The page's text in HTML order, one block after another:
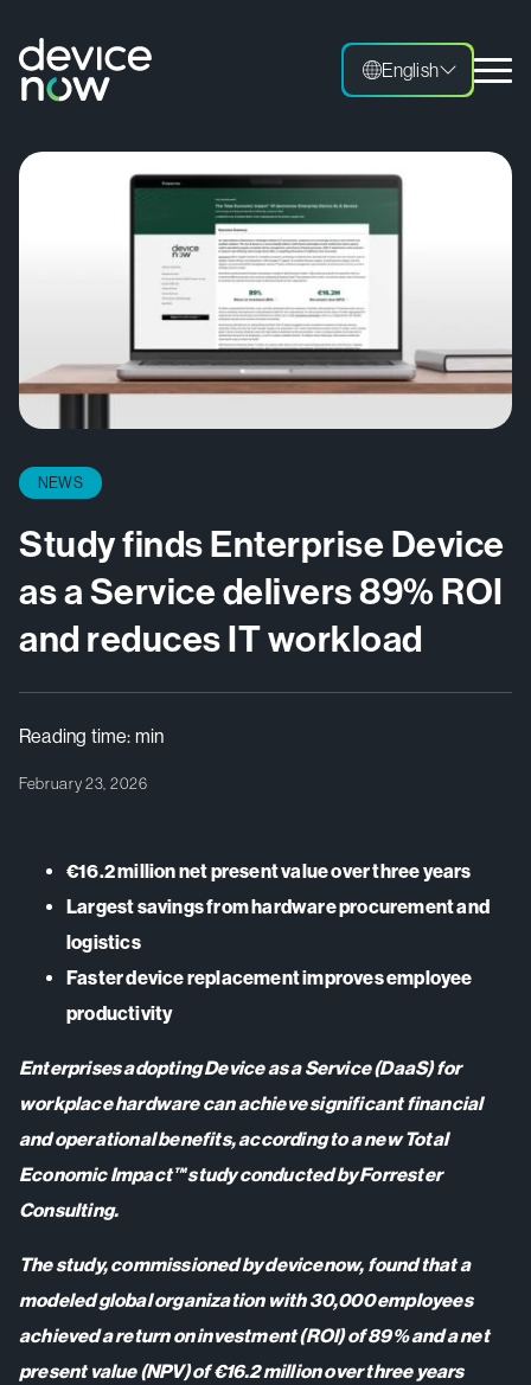
English
NEWS
Study finds Enterprise Device
as a Service delivers 89% ROI
and reduces IT workload
Reading time: min
February 23, 2026
€16.2 million net present value over three years
Largest savings from hardware procurement and
logistics
Faster device replacement improves employee
productivity
Enterprises adopting Device as a Service (DaaS) for
workplace hardware can achieve significant financial
and operational benefits, according to a new Total
Economic Impact™ study conducted by Forrester
Consulting.
The study, commissioned by devicenow, found that a
modeled global organization with 30,000 employees
achieved a return on investment (ROI) of 89% and a net
present value (NPV) of €16.2 million over three years